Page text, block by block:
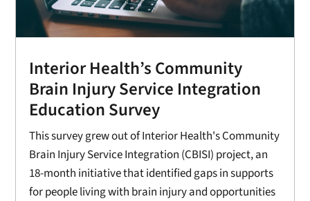
Interior Health’s Community
Brain Injury Service Integration
Education Survey
This survey grew out of Interior Health's Community
Brain Injury Service Integration (CBISI) project, an
18-month initiative that identified gaps in supports
for people living with brain injury and opportunities